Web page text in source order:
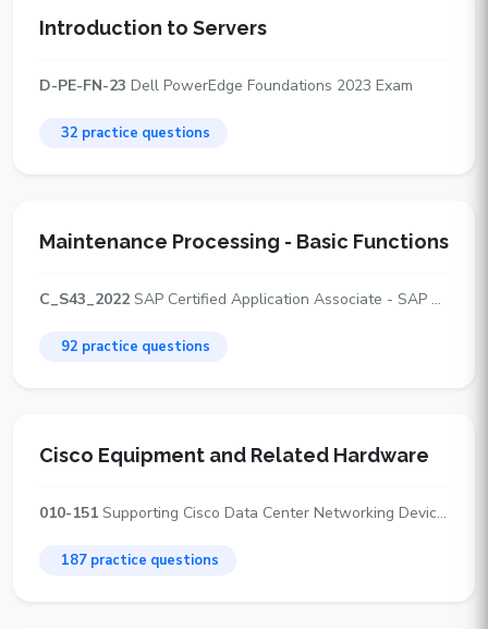
Introduction to Servers
D-PE-FN-23 Dell PowerEdge Foundations 2023 Exam
32 practice questions
Maintenance Processing - Basic Functions
C_S43_2022 SAP Certified Application Associate - SAP S/4HANA Asset Management
92 practice questions
Cisco Equipment and Related Hardware
010-151 Supporting Cisco Data Center Networking Devices
187 practice questions